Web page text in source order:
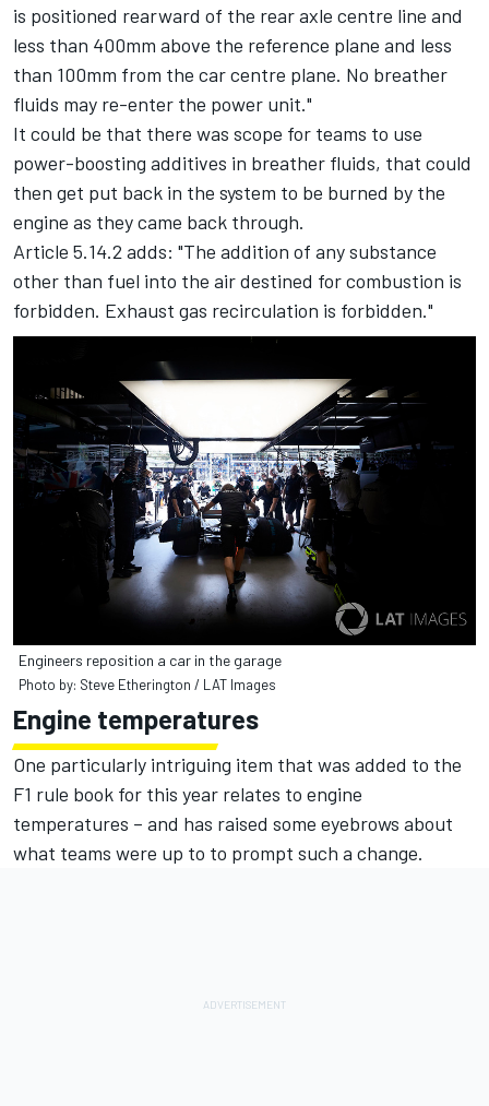
is positioned rearward of the rear axle centre line and
less than 400mm above the reference plane and less
than 100mm from the car centre plane. No breather
fluids may re-enter the power unit."
It could be that there was scope for teams to use
power-boosting additives in breather fluids, that could
then get put back in the system to be burned by the
engine as they came back through.
Article 5.14.2 adds: "The addition of any substance
other than fuel into the air destined for combustion is
forbidden. Exhaust gas recirculation is forbidden."
Engineers reposition a car in the garage
Photo by: Steve Etherington / LAT Images
Engine temperatures
One particularly intriguing item that was added to the
F1 rule book for this year relates to engine
temperatures – and has raised some eyebrows about
what teams were up to to prompt such a change.